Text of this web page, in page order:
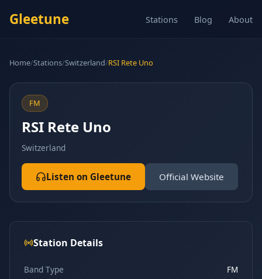
Gleetune Stations Blog About
Home/Stations/Switzerland/RSI Rete Uno
FM
RSI Rete Uno
Switzerland
Listen on Gleetune Official Website
Station Details
Band Type
FM